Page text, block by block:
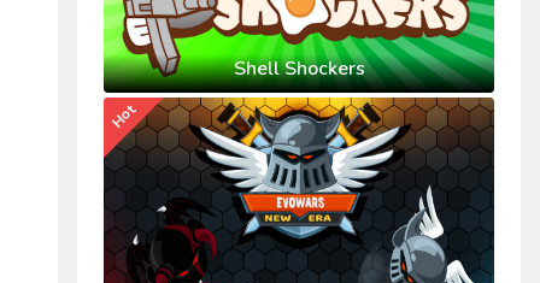
Shell Shockers
Hot